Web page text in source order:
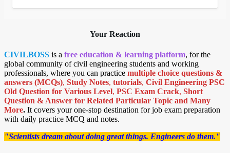
Your Reaction
CIVILBOSS is a free education & learning platform, for the
global community of civil engineering students and working
professionals, where you can practice multiple choice questions &
answers (MCQs), Study Notes, tutorials, Civil Engineering PSC
Old Question for Various Level, PSC Exam Crack, Short
Question & Answer for Related Particular Topic and Many
More. It covers your one-stop destination for job exam preparation
with daily practice MCQ and notes.
"Scientists dream about doing great things. Engineers do them."